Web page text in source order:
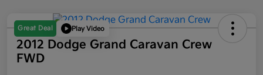
Great Deal Play Video
2012 Dodge Grand Caravan Crew
FWD